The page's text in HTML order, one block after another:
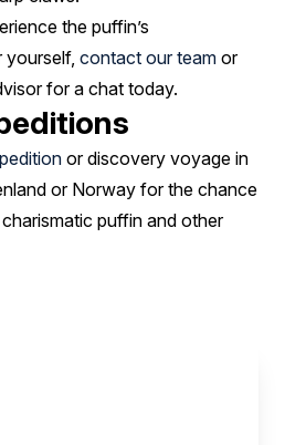
the puffin’s
yourself, contact our team or
for a chat today.
or discovery voyage in
or Norway for the chance
puffin and other